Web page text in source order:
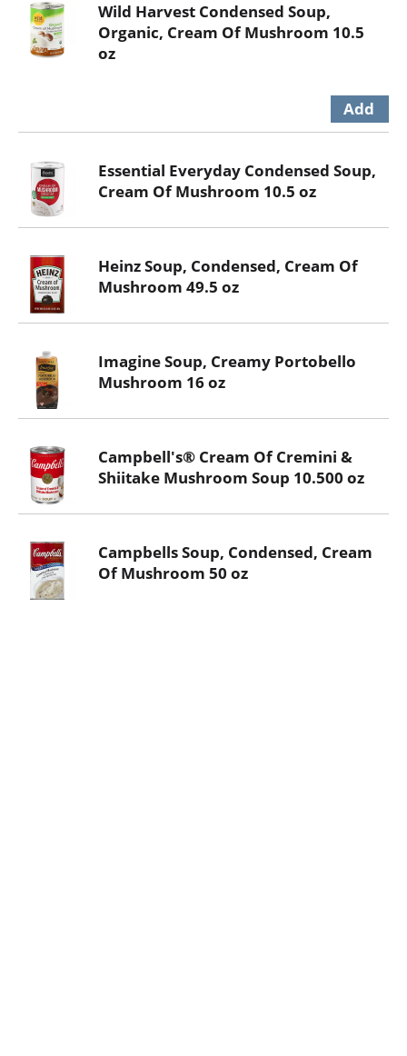
Wild Harvest Condensed Soup,
Organic, Cream Of Mushroom 10.5
oz
Essential Everyday Condensed Soup,
Cream Of Mushroom 10.5 oz
Heinz Soup, Condensed, Cream Of
Mushroom 49.5 oz
Imagine Soup, Creamy Portobello
Mushroom 16 oz
Campbell's® Cream Of Cremini &
Shiitake Mushroom Soup 10.500 oz
Campbells Soup, Condensed, Cream
Of Mushroom 50 oz